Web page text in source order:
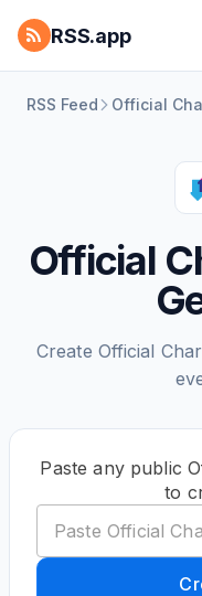
RSS.app
RSS Feed Official
Official
Create Official
Paste any public
to